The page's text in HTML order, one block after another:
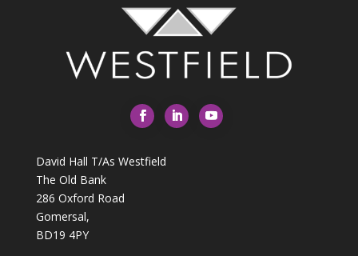
David Hall T/As Westfield
The Old Bank
286 Oxford Road
Gomersal,
BD19 4PY